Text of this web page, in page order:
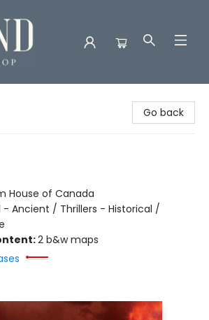
Go back
House of Canada
- Ancient / Thrillers - Historical /
2 b&w maps